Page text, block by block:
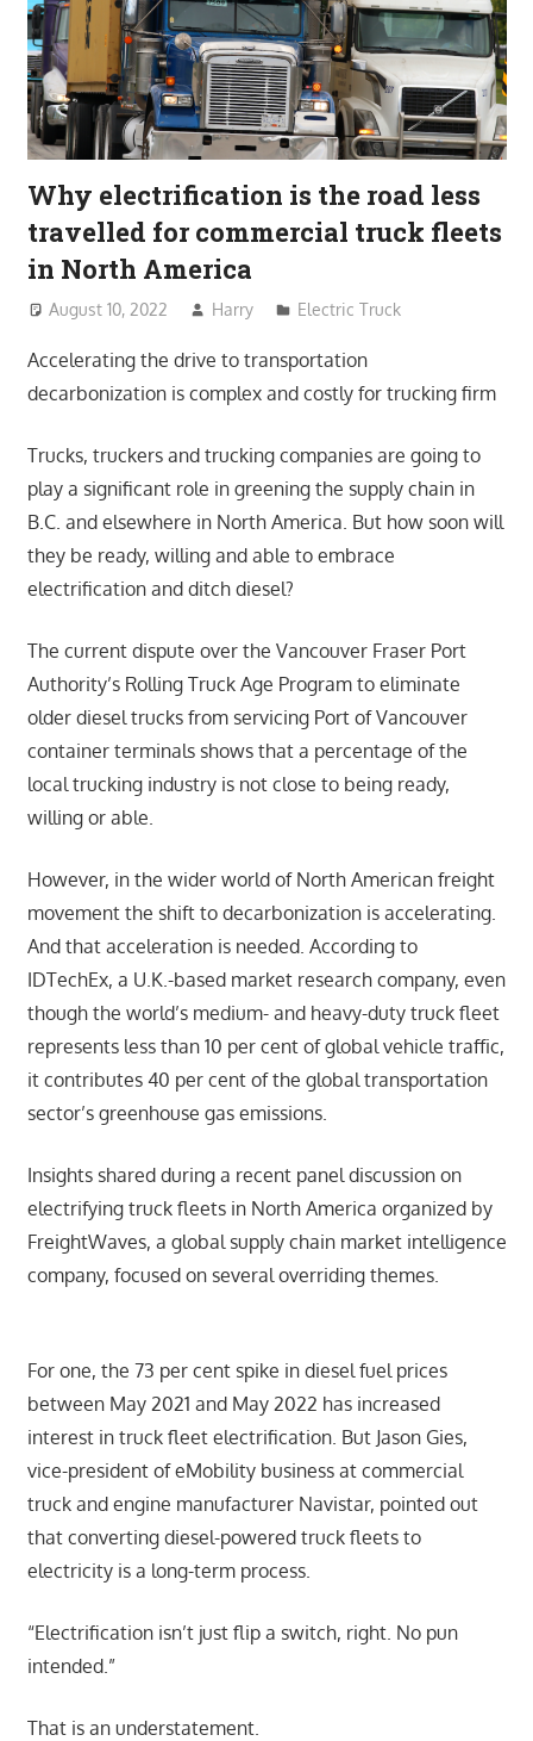
Why electrification is the road less
travelled for commercial truck fleets
in North America
August 10, 2022 Harry Electric Truck
Accelerating the drive to transportation
decarbonization is complex and costly for trucking firm
Trucks, truckers and trucking companies are going to
play a significant role in greening the supply chain in
B.C. and elsewhere in North America. But how soon will
they be ready, willing and able to embrace
electrification and ditch diesel?
The current dispute over the Vancouver Fraser Port
Authority’s Rolling Truck Age Program to eliminate
older diesel trucks from servicing Port of Vancouver
container terminals shows that a percentage of the
local trucking industry is not close to being ready,
willing or able.
However, in the wider world of North American freight
movement the shift to decarbonization is accelerating.
And that acceleration is needed. According to
IDTechEx, a U.K.-based market research company, even
though the world’s medium- and heavy-duty truck fleet
represents less than 10 per cent of global vehicle traffic,
it contributes 40 per cent of the global transportation
sector’s greenhouse gas emissions.
Insights shared during a recent panel discussion on
electrifying truck fleets in North America organized by
FreightWaves, a global supply chain market intelligence
company, focused on several overriding themes.
For one, the 73 per cent spike in diesel fuel prices
between May 2021 and May 2022 has increased
interest in truck fleet electrification. But Jason Gies,
vice-president of eMobility business at commercial
truck and engine manufacturer Navistar, pointed out
that converting diesel-powered truck fleets to
electricity is a long-term process.
“Electrification isn’t just flip a switch, right. No pun
intended.”
That is an understatement.